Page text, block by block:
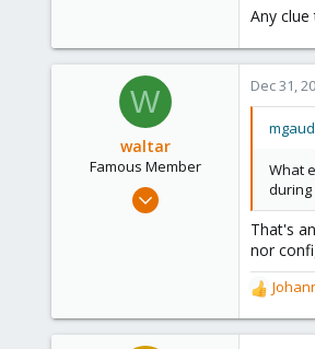
Any
W
waltar
Famous Member
Jul 29, 2024
Dec 31,
What
during
That's
nor
R
e
a